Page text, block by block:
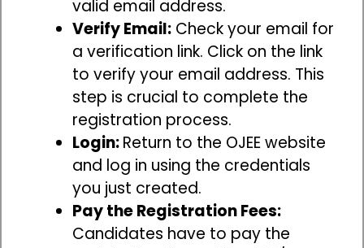
valid email address.
Verify Email: Check your email for
a verification link. Click on the link
to verify your email address. This
step is crucial to complete the
registration process.
Login:Return to the OJEE website
and log in using the credentials
you just created.
Pay the Registration Fees:
Candidates have to pay the